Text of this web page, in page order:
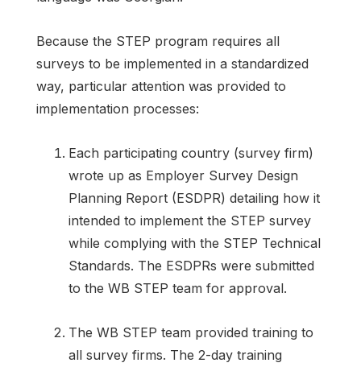
Because the STEP program requires all
surveys to be implemented in a standardized
way, particular attention was provided to
implementation processes:
Each participating country (survey firm)
wrote up as Employer Survey Design
Planning Report (ESDPR) detailing how it
intended to implement the STEP survey
while complying with the STEP Technical
Standards. The ESDPRs were submitted
to the WB STEP team for approval.
The WB STEP team provided training to
all survey firms. The 2-day training